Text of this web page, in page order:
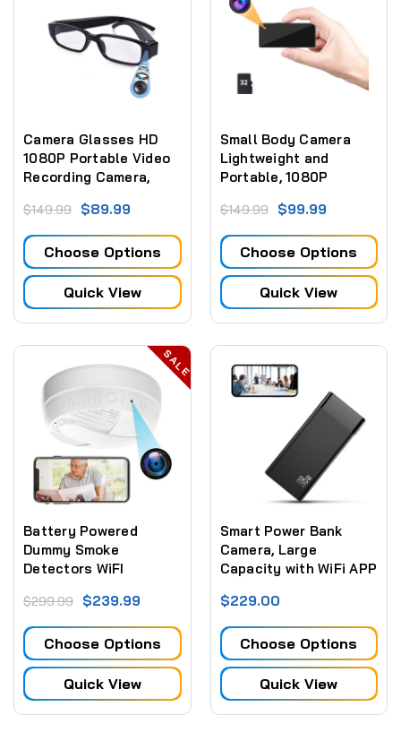
Camera Glasses HD
1080P Portable Video
Recording Camera,
Sport Cycling Driving
Fishing Traveling,
Great Gift for Family
and Friends
$149.99 $89.99
Choose Options
Quick View
Small Body Camera
Lightweight and
Portable, 1080P
$149.99 $99.99
Choose Options
Quick View
SALE
Battery Powered
Dummy Smoke
Detectors WiFI
View w/ Night Vision
and Long Battery Life
$299.99 $239.99
Choose Options
Quick View
Smart Power Bank
Camera, Large
Capacity with WiFi APP
WiFi only) - No Night
Vision
$229.00
Choose Options
Quick View